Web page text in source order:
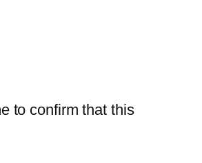
to confirm that this